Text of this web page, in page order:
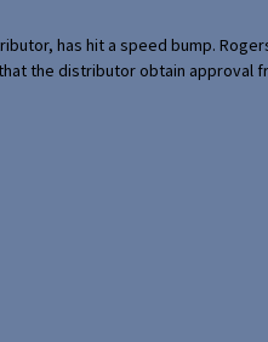
has hit a speed bump.
the distributor obtain